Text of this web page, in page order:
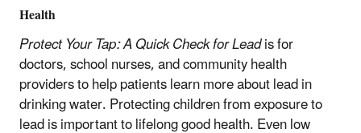
Health
Protect Your Tap: A Quick Check for Leadis for
doctors, school nurses, and community health
providers to help patients learn more about lead in
drinking water. Protecting children from exposure to
lead is important to lifelong good health. Even low